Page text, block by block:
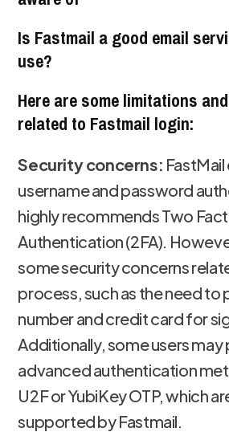
Is Fastmail a good email
use?
Here are some limitations
related to Fastmail login:
Security concerns:
username and password
highly recommends Two
Authentication (2FA).
some security concerns
process, such as the need to
number and credit card for
Additionally, some users
advanced authentication
U2F or YubiKey OTP, which
supported by Fastmail.